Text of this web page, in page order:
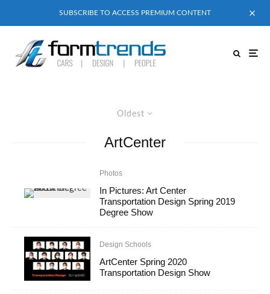
SUBSCRIBE TO ACCESS PREMIUM CONTENT
Oldest
ArtCenter
Photos
In Pictures: Art Center
Transportation Design Spring 2019
Degree Show
Design Schools
ArtCenter Spring 2020
Transportation Design Show